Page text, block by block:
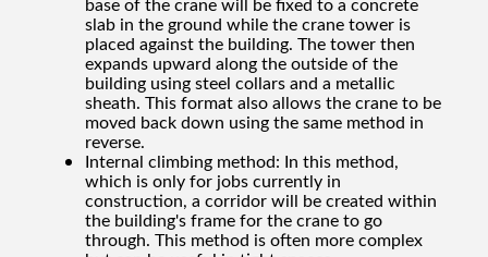
slab in the ground while the crane tower is
placed against the building. The tower then
expands upward along the outside of the
building using steel collars and a metallic
sheath. This format also allows the crane to be
moved back down using the same method in
reverse.
Internal climbing method: In this method,
which is only for jobs currently in
construction, a corridor will be created within
the building's frame for the crane to go
through. This method is often more complex